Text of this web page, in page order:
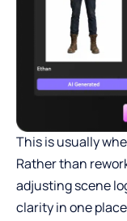
This is usually
Rather than
adjusting scene
clarity in one